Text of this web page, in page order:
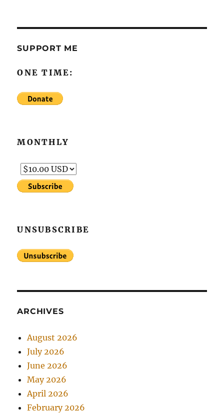
SUPPORT ME
ONE TIME:
MONTHLY
UNSUBSCRIBE
ARCHIVES
August 2026
July 2026
June 2026
May 2026
April 2026
February 2026